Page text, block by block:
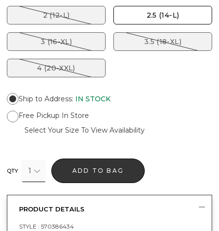
2 (12-L) 2.5 (14-L)
3 (16-XL) 3.5 (18-XL)
4 (20-XXL)
Ship to Address: IN STOCK
Free Pickup In Store
Select Your Size To View Availability
QTY 1 ADD TO BAG
PRODUCT DETAILS
STYLE : 570386434